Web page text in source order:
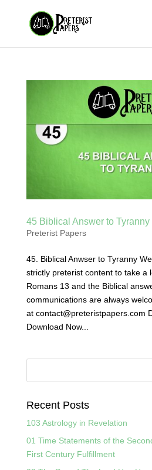
45 Biblical Answer to Tyranny
Preterist Papers
45. Biblical Anwser to Tyranny
strictly preterist content to take a
Romans 13 and the Biblical
communications are always
at contact@preteristpapers.com
Download Now...
Recent Posts
103 Astrology in Revelation
01 Time Statements of the
First Century Fulfillment